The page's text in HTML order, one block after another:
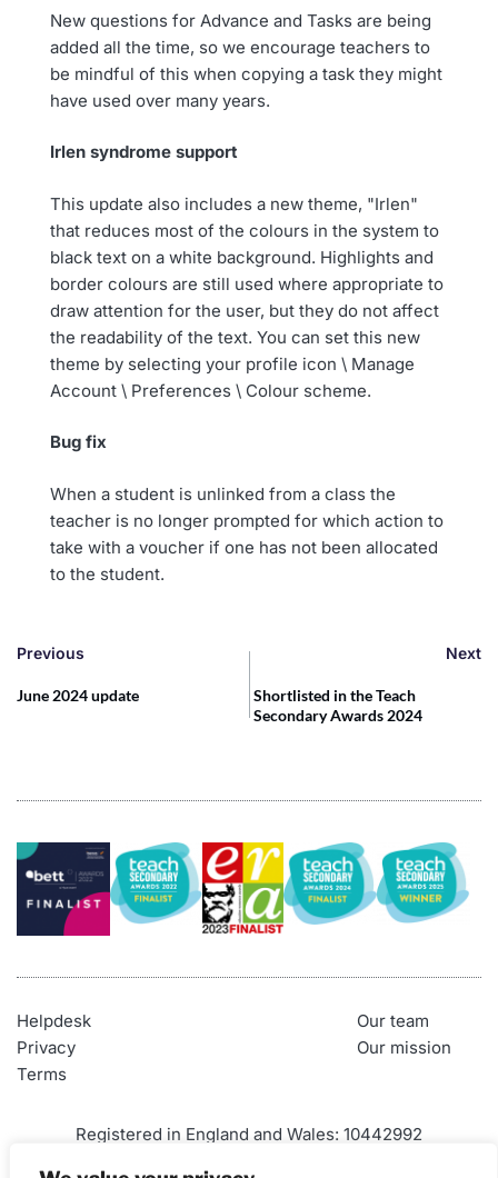
New questions for Advance and Tasks are being
added all the time, so we encourage teachers to
be mindful of this when copying a task they might
have used over many years.
Irlen syndrome support
This update also includes a new theme, "Irlen"
that reduces most of the colours in the system to
black text on a white background. Highlights and
border colours are still used where appropriate to
draw attention for the user, but they do not affect
the readability of the text. You can set this new
theme by selecting your profile icon \ Manage
Account \ Preferences \ Colour scheme.
Bug fix
When a student is unlinked from a class the
teacher is no longer prompted for which action to
take with a voucher if one has not been allocated
to the student.
Previous Next
June 2024 update
Shortlisted in the Teach
Secondary Awards 2024
Helpdesk
Privacy
Terms
Our team
Our mission
Registered in England and Wales: 10442992